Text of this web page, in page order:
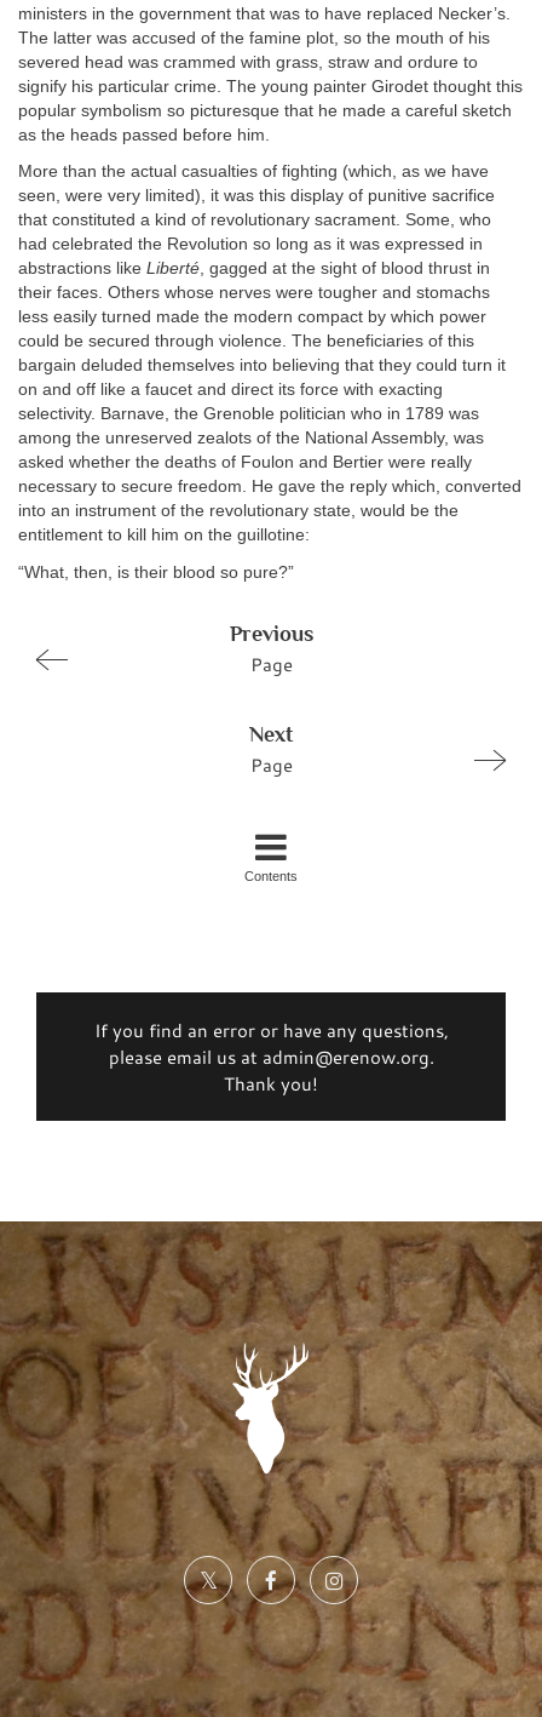
ministers in the government that was to have replaced Necker’s.
The latter was accused of the famine plot, so the mouth of his
severed head was crammed with grass, straw and ordure to
signify his particular crime. The young painter Girodet thought this
popular symbolism so picturesque that he made a careful sketch
as the heads passed before him.
More than the actual casualties of fighting (which, as we have
seen, were very limited), it was this display of punitive sacrifice
that constituted a kind of revolutionary sacrament. Some, who
had celebrated the Revolution so long as it was expressed in
abstractions like Liberté, gagged at the sight of blood thrust in
their faces. Others whose nerves were tougher and stomachs
less easily turned made the modern compact by which power
could be secured through violence. The beneficiaries of this
bargain deluded themselves into believing that they could turn it
on and off like a faucet and direct its force with exacting
selectivity. Barnave, the Grenoble politician who in 1789 was
among the unreserved zealots of the National Assembly, was
asked whether the deaths of Foulon and Bertier were really
necessary to secure freedom. He gave the reply which, converted
into an instrument of the revolutionary state, would be the
entitlement to kill him on the guillotine:
“What, then, is their blood so pure?”
Previous
Page
Next
Page
Contents
If you find an error or have any questions,
please email us at admin@erenow.org.
Thank you!